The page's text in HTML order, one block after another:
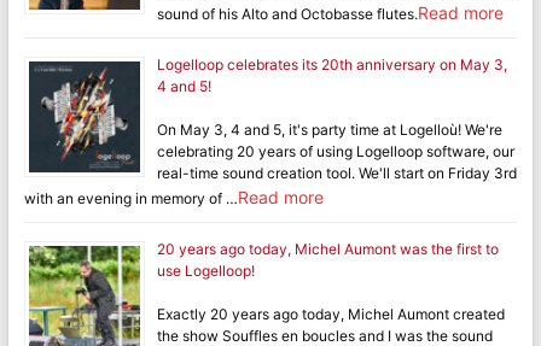
sound of his Alto and Octobasse flutes.Read more
Logelloop celebrates its 20th anniversary on May 3,
4 and 5!
On May 3, 4 and 5, it's party time at Logelloù! We're
celebrating 20 years of using Logelloop software, our
real-time sound creation tool. We'll start on Friday 3rd
with an evening in memory of …Read more
20 years ago today, Michel Aumont was the first to
use Logelloop!
Exactly 20 years ago today, Michel Aumont created
the show Souffles en boucles and I was the sound